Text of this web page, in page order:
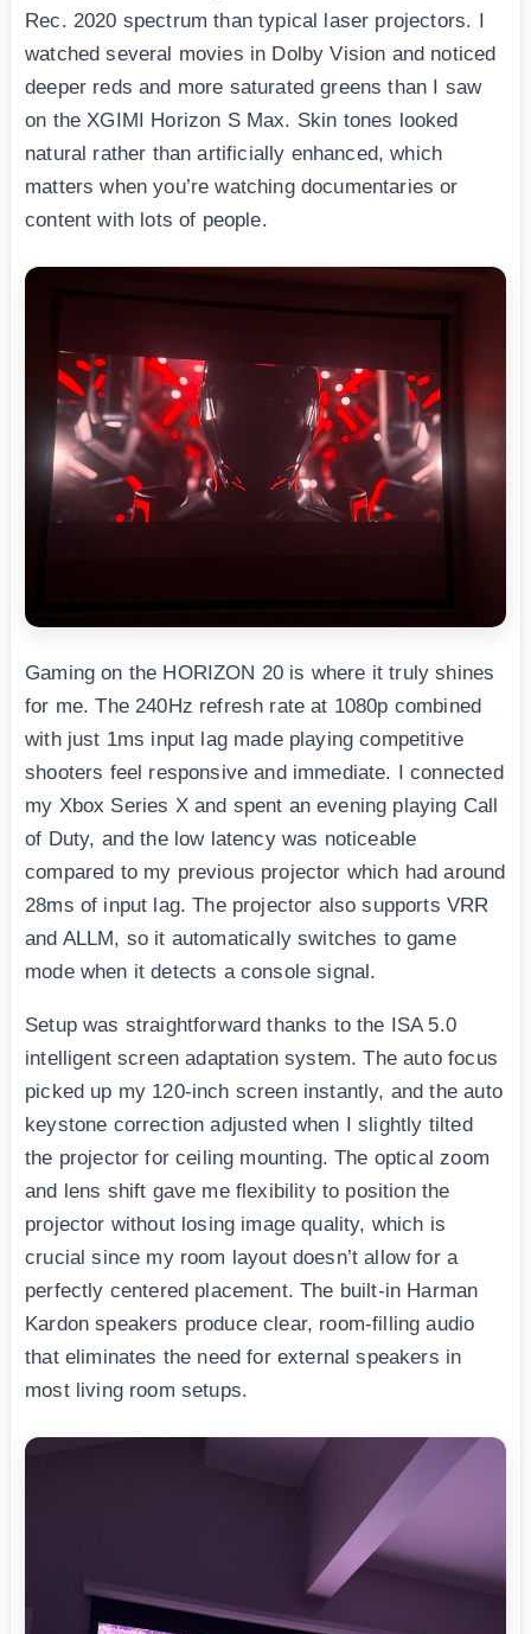
Rec. 2020 spectrum than typical laser projectors. I
watched several movies in Dolby Vision and noticed
deeper reds and more saturated greens than I saw
on the XGIMI Horizon S Max. Skin tones looked
natural rather than artificially enhanced, which
matters when you’re watching documentaries or
content with lots of people.
Gaming on the HORIZON 20 is where it truly shines
for me. The 240Hz refresh rate at 1080p combined
with just 1ms input lag made playing competitive
shooters feel responsive and immediate. I connected
my Xbox Series X and spent an evening playing Call
of Duty, and the low latency was noticeable
compared to my previous projector which had around
28ms of input lag. The projector also supports VRR
and ALLM, so it automatically switches to game
mode when it detects a console signal.
Setup was straightforward thanks to the ISA 5.0
intelligent screen adaptation system. The auto focus
picked up my 120-inch screen instantly, and the auto
keystone correction adjusted when I slightly tilted
the projector for ceiling mounting. The optical zoom
and lens shift gave me flexibility to position the
projector without losing image quality, which is
crucial since my room layout doesn’t allow for a
perfectly centered placement. The built-in Harman
Kardon speakers produce clear, room-filling audio
that eliminates the need for external speakers in
most living room setups.